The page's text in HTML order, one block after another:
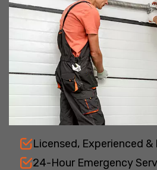
Licensed, Experienced &
24-Hour Emergency